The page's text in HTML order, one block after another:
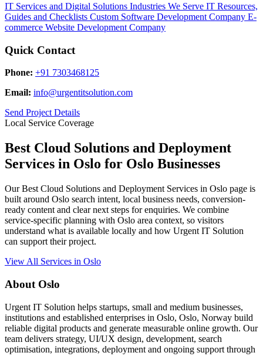
IT Services and Digital Solutions Industries We Serve IT Resources,
Guides and Checklists Custom Software Development Company E-
commerce Website Development Company
Quick Contact
Phone: +91 7303468125
Email: info@urgentitsolution.com
Send Project Details
Local Service Coverage
Best Cloud Solutions and Deployment
Services in Oslo for Oslo Businesses
Our Best Cloud Solutions and Deployment Services in Oslo page is
built around Oslo search intent, local business needs, conversion-
ready content and clear next steps for enquiries. We combine
service-specific planning with Oslo area context, so visitors
understand what is available locally and how Urgent IT Solution
can support their project.
View All Services in Oslo
About Oslo
Urgent IT Solution helps startups, small and medium businesses,
institutions and established enterprises in Oslo, Oslo, Norway build
reliable digital products and generate measurable online growth. Our
team delivers strategy, UI/UX design, development, search
optimisation, integrations, deployment and ongoing support through